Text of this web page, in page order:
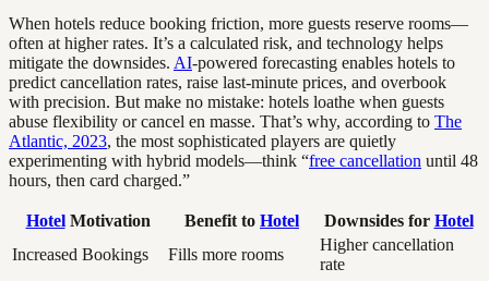
When hotels reduce booking friction, more guests reserve rooms—
often at higher rates. It’s a calculated risk, and technology helps
mitigate the downsides. AI-powered forecasting enables hotels to
predict cancellation rates, raise last-minute prices, and overbook
with precision. But make no mistake: hotels loathe when guests
abuse flexibility or cancel en masse. That’s why, according to The
Atlantic, 2023, the most sophisticated players are quietly
experimenting with hybrid models—think “free cancellation until 48
hours, then card charged.”
HotelMotivation Benefit to Hotel Downsides for Hotel
Increased Bookings
Fills more rooms
Higher cancellation
rate